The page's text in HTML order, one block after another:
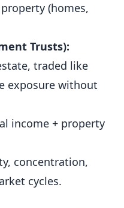
(homes,
Trusts):
traded like
exposure without
income + property
concentration,
cycles.